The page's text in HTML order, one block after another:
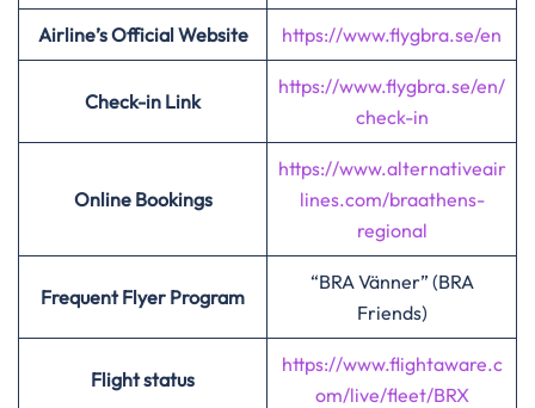
Airline’s Official Website https://www.flygbra.se/en
Check-in Link
https://www.flygbra.se/en/
check-in
Online Bookings
https://www.alternativeair
lines.com/braathens-
regional
Frequent Flyer Program
“BRA Vänner” (BRA
Friends)
Flight status
https://www.flightaware.c
om/live/fleet/BRX